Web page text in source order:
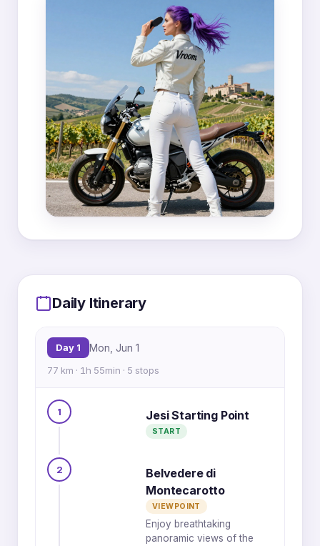
2
3
4
MapLibre|OpenFreeMap © OpenMapTilesData fromOpenStreetMap
Daily Itinerary
Day 1 Mon, Jun 1
77 km · 1h 55min · 5 stops
1 Jesi Starting Point
START
2
Belvedere di
Montecarotto
VIEWPOINT
Enjoy breathtaking
panoramic views of the